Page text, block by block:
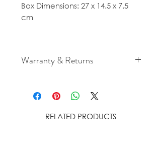
Box Dimensions: 27 x 14.5 x 7.5
cm
Warranty & Returns
policies please see our Terms &
Conditions.
RELATED PRODUCTS